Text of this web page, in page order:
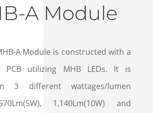
A Module
A Module is constructed with a
PCB utilizing MHB LEDs. It is
3 different wattages/lumen
1,140Lm(10W) and